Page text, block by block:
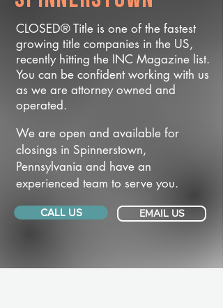
CLOSED® Title is one of the fastest
growing title companies in the US,
recently hitting the INC Magazine list.
You can be confident working with us
as we are attorney owned and
operated.
We are open and available for
closings in Spinnerstown,
Pennsylvania and have an
experienced team to serve you.
CALL US EMAIL US